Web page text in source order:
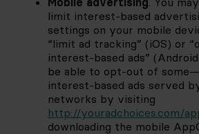
limit interest-based
settings on your mobile
“limit ad tracking” (iOS) or
interest-based ads”
be able to opt-out of
interest-based ads served
networks by visiting
http://youradchoices.com/
downloading the mobile